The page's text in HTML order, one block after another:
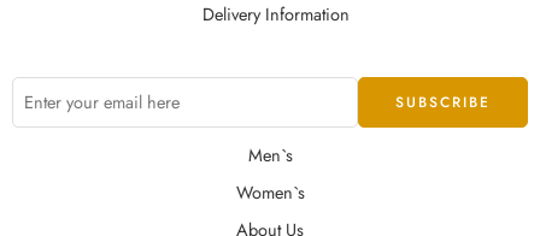
Delivery Information
Men`s
Women`s
About Us